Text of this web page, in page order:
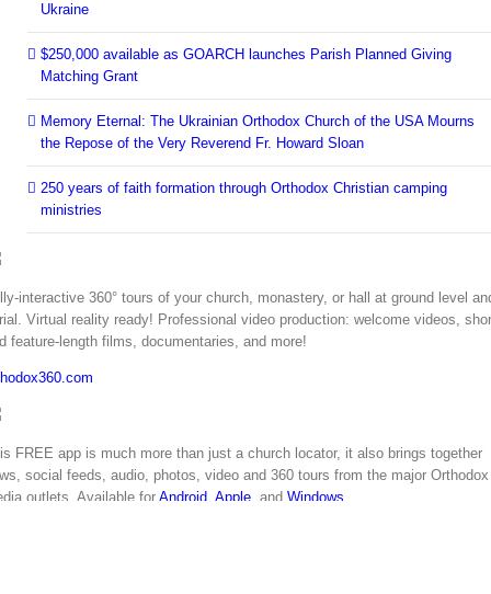
Ukraine
$250,000 available as GOARCH launches Parish Planned Giving
Matching Grant
Memory Eternal: The Ukrainian Orthodox Church of the USA Mourns
the Repose of the Very Reverend Fr. Howard Sloan
250 years of faith formation through Orthodox Christian camping
ministries
interactive 360° tours of your church, monastery, or hall at ground level
Virtual reality ready! Professional video production: welcome videos,
feature-length films, documentaries, and more!
FREE app is much more than just a church locator, it also brings together
social feeds, audio, photos, video and 360 tours from the major Orthodox
outlets. Available for Android Apple , and Windows